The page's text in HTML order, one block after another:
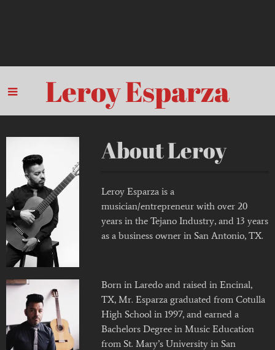
Leroy Esparza
About Leroy
Leroy Esparza is a
musician/entrepreneur with over 20
years in the Tejano Industry, and 13 years
as a business owner in San Antonio, TX.
Born in Laredo and raised in Encinal,
TX, Mr. Esparza graduated from Cotulla
High School in 1997, and earned a
Bachelors Degree in Music Education
from St. Mary’s University in San